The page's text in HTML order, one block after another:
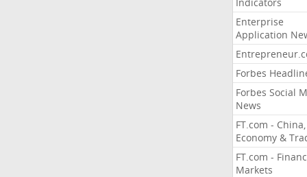
Enterprise
Application
Forbes
Forbes Social
News
FT.com - China,
Economy &
FT.com -
Markets